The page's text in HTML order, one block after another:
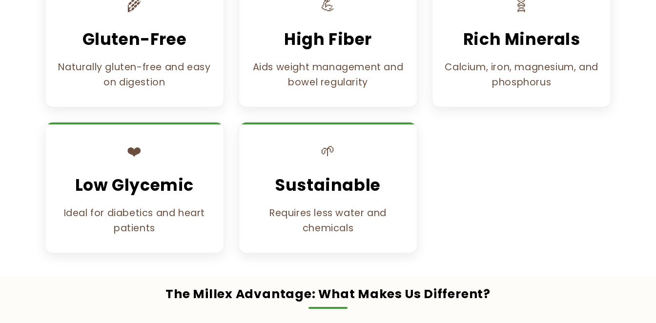
🌾
Gluten-Free
Naturally gluten-free and easy
on digestion
💪
High Fiber
Aids weight management and
bowel regularity
🧬
Rich Minerals
Calcium, iron, magnesium, and
phosphorus
❤️
Low Glycemic
Ideal for diabetics and heart
patients
🌱
Sustainable
Requires less water and
chemicals
The Millex Advantage: What Makes Us Different?